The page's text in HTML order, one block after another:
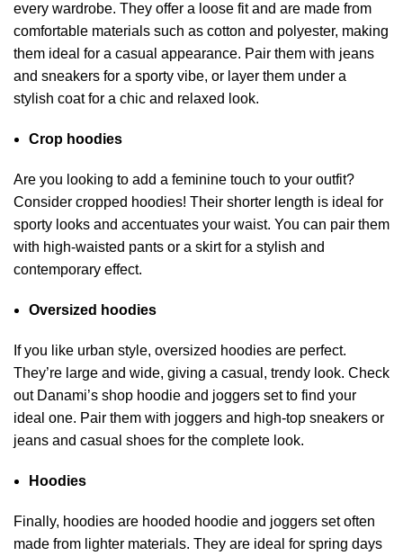
every wardrobe. They offer a loose fit and are made from
comfortable materials such as cotton and polyester, making
them ideal for a casual appearance. Pair them with jeans
and sneakers for a sporty vibe, or layer them under a
stylish coat for a chic and relaxed look.
Crop hoodies
Are you looking to add a feminine touch to your outfit?
Consider cropped hoodies! Their shorter length is ideal for
sporty looks and accentuates your waist. You can pair them
with high-waisted pants or a skirt for a stylish and
contemporary effect.
Oversized hoodies
If you like urban style, oversized hoodies are perfect.
They’re large and wide, giving a casual, trendy look. Check
out Danami’s shop hoodie and joggers set to find your
ideal one. Pair them with joggers and high-top sneakers or
jeans and casual shoes for the complete look.
Hoodies
Finally, hoodies are hooded hoodie and joggers set often
made from lighter materials. They are ideal for spring days